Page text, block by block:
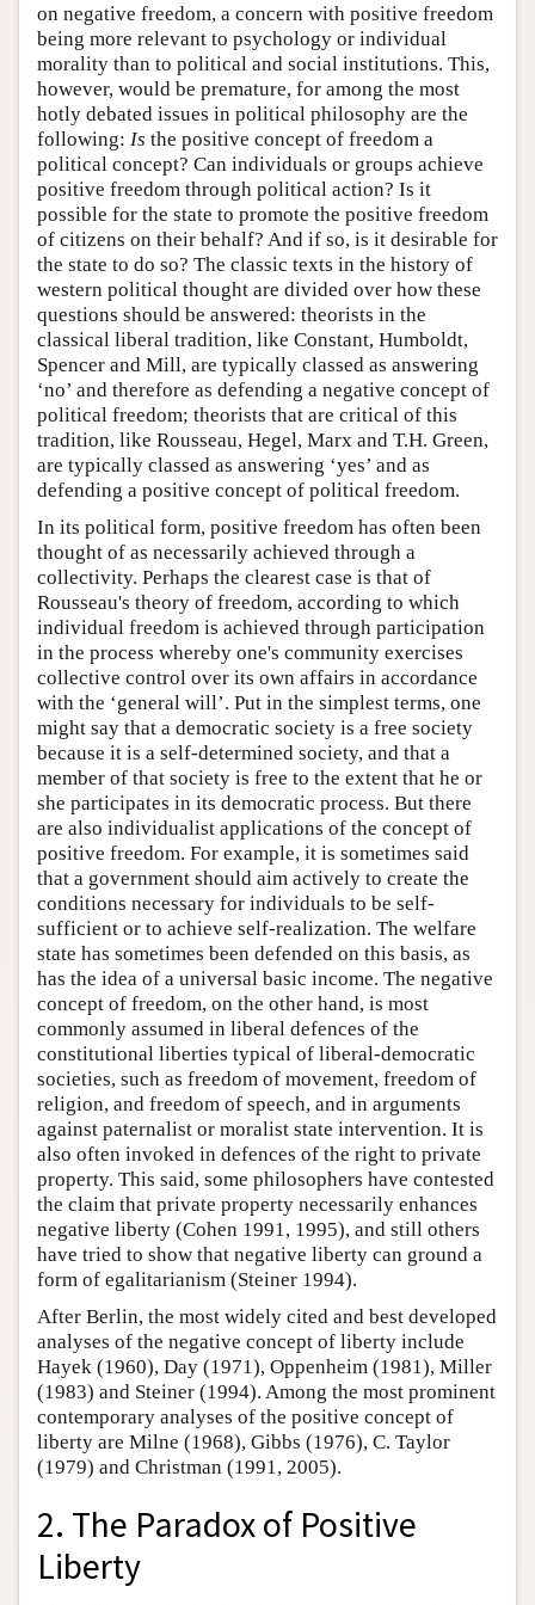
on negative freedom, a concern with positive freedom
being more relevant to psychology or individual
morality than to political and social institutions. This,
however, would be premature, for among the most
hotly debated issues in political philosophy are the
following: Is the positive concept of freedom a
political concept? Can individuals or groups achieve
positive freedom through political action? Is it
possible for the state to promote the positive freedom
of citizens on their behalf? And if so, is it desirable for
the state to do so? The classic texts in the history of
western political thought are divided over how these
questions should be answered: theorists in the
classical liberal tradition, like Constant, Humboldt,
Spencer and Mill, are typically classed as answering
‘no’ and therefore as defending a negative concept of
political freedom; theorists that are critical of this
tradition, like Rousseau, Hegel, Marx and T.H. Green,
are typically classed as answering ‘yes’ and as
defending a positive concept of political freedom.
In its political form, positive freedom has often been
thought of as necessarily achieved through a
collectivity. Perhaps the clearest case is that of
Rousseau's theory of freedom, according to which
individual freedom is achieved through participation
in the process whereby one's community exercises
collective control over its own affairs in accordance
with the ‘general will’. Put in the simplest terms, one
might say that a democratic society is a free society
because it is a self-determined society, and that a
member of that society is free to the extent that he or
she participates in its democratic process. But there
are also individualist applications of the concept of
positive freedom. For example, it is sometimes said
that a government should aim actively to create the
conditions necessary for individuals to be self-
sufficient or to achieve self-realization. The welfare
state has sometimes been defended on this basis, as
has the idea of a universal basic income. The negative
concept of freedom, on the other hand, is most
commonly assumed in liberal defences of the
constitutional liberties typical of liberal-democratic
societies, such as freedom of movement, freedom of
religion, and freedom of speech, and in arguments
against paternalist or moralist state intervention. It is
also often invoked in defences of the right to private
property. This said, some philosophers have contested
the claim that private property necessarily enhances
negative liberty (Cohen 1991, 1995), and still others
have tried to show that negative liberty can ground a
form of egalitarianism (Steiner 1994).
After Berlin, the most widely cited and best developed
analyses of the negative concept of liberty include
Hayek (1960), Day (1971), Oppenheim (1981), Miller
(1983) and Steiner (1994). Among the most prominent
contemporary analyses of the positive concept of
liberty are Milne (1968), Gibbs (1976), C. Taylor
(1979) and Christman (1991, 2005).
2. The Paradox of Positive
Liberty